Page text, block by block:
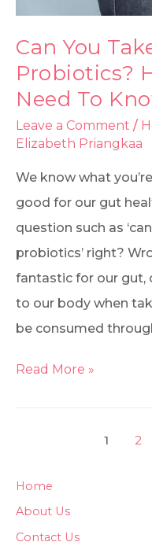
Can You
Probiotics?
Need To
Leave a Comment /
Elizabeth Priangkaa
We know what
good for our gut
question such as
probiotics’ right?
fantastic for our gut,
to our body when
be consumed
Read More »
1 2
Home
About Us
Contact Us